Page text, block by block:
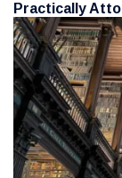
Practically